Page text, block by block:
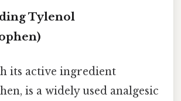
Tylenol
its active ingredient
is a widely used analgesic